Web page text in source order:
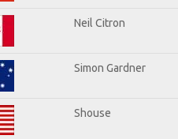
Neil Citron
Simon Gardner
Shouse